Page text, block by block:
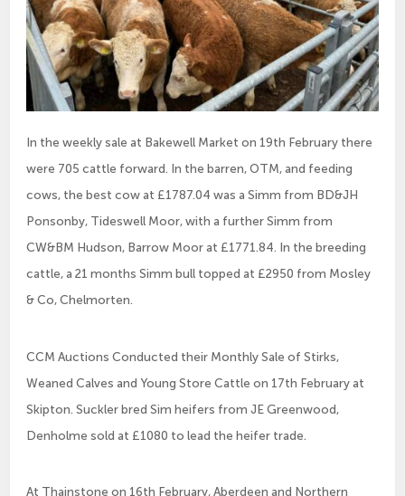
In the weekly sale at Bakewell Market on 19th February there
were 705 cattle forward. In the barren, OTM, and feeding
cows, the best cow at £1787.04 was a Simm from BD&JH
Ponsonby, Tideswell Moor, with a further Simm from
CW&BM Hudson, Barrow Moor at £1771.84. In the breeding
cattle, a 21 months Simm bull topped at £2950 from Mosley
& Co, Chelmorten.
CCM Auctions Conducted their Monthly Sale of Stirks,
Weaned Calves and Young Store Cattle on 17th February at
Skipton. Suckler bred Sim heifers from JE Greenwood,
Denholme sold at £1080 to lead the heifer trade.
At Thainstone on 16th February, Aberdeen and Northern